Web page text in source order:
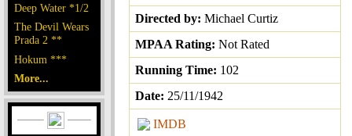
Deep Water *1/2
The Devil Wears
Prada 2 **
Hokum ***
More...
Directed by: Michael Curtiz
MPAA Rating: Not Rated
Running Time: 102
Date: 25/11/1942
IMDB